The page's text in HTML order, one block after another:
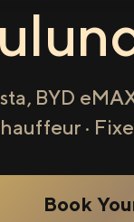
BYD
·
Book